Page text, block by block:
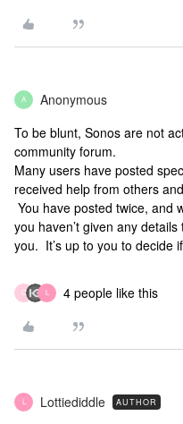
A Anonymous
To be blunt, Sonos are not
community forum.
Many users have posted
received help from others
You have posted twice, and
you haven’t given any
you. It’s up to you to decide
C L 4 people like this
L Lottiediddle AUTHOR